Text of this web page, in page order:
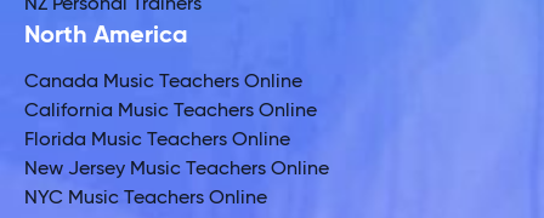
NZ Personal Trainers
North America
Canada Music Teachers Online
California Music Teachers Online
Florida Music Teachers Online
New Jersey Music Teachers Online
NYC Music Teachers Online